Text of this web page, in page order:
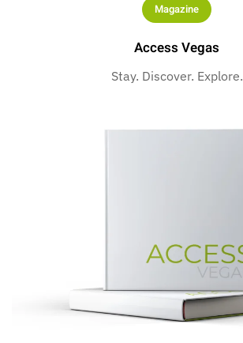
Magazine
Access Vegas
Stay. Discover. Explore.